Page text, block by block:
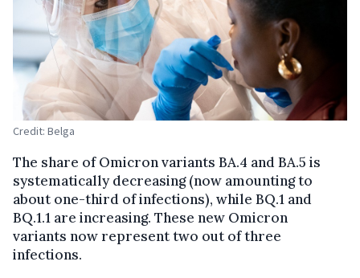
Credit: Belga
The share of Omicron variants BA.4 and BA.5 is
systematically decreasing (now amounting to
about one-third of infections), while BQ.1 and
BQ.1.1 are increasing. These new Omicron
variants now represent two out of three
infections.